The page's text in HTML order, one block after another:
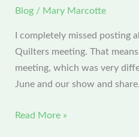
Great
Trip
Blog / Mary Marcotte
I completely missed posting
Quilters meeting. That
meeting, which was very
June and our show and share.
June
Read More »